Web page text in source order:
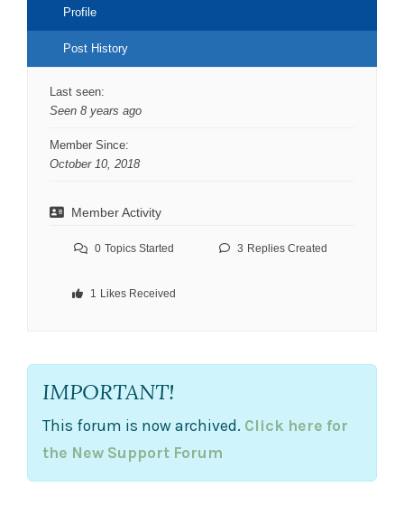
Profile
Post History
Last seen:
Seen 8 years ago
Member Since:
October 10, 2018
Member Activity
0 Topics Started 3 Replies Created
1 Likes Received
IMPORTANT!
This forum is now archived. Click here for
the New Support Forum